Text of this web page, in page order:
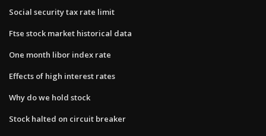
Social security tax rate limit
Ftse stock market historical data
One month libor index rate
Effects of high interest rates
Why do we hold stock
Stock halted on circuit breaker